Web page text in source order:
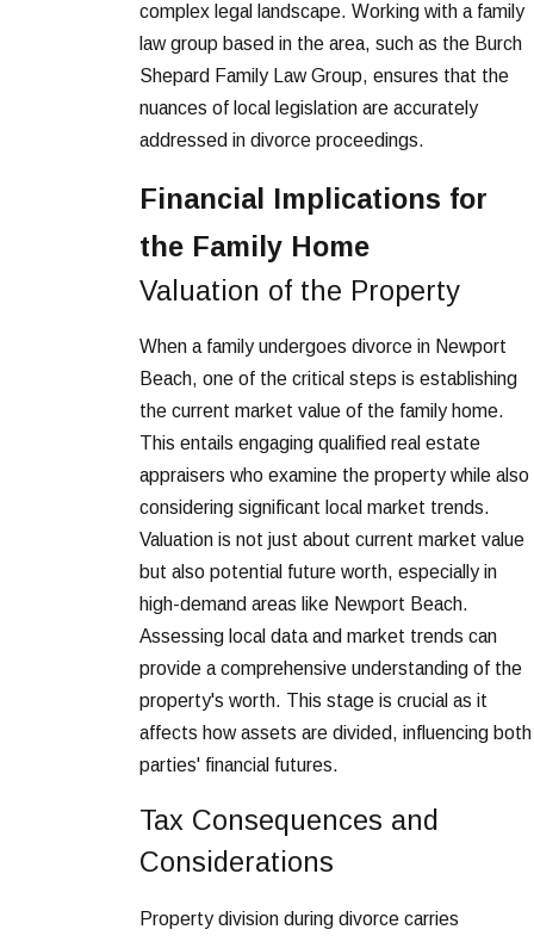
complex legal landscape. Working with a family
law group based in the area, such as the Burch
Shepard Family Law Group, ensures that the
nuances of local legislation are accurately
addressed in divorce proceedings.
Financial Implications for
the Family Home
Valuation of the Property
When a family undergoes divorce in Newport
Beach, one of the critical steps is establishing
the current market value of the family home.
This entails engaging qualified real estate
appraisers who examine the property while also
considering significant local market trends.
Valuation is not just about current market value
but also potential future worth, especially in
high-demand areas like Newport Beach.
Assessing local data and market trends can
provide a comprehensive understanding of the
property's worth. This stage is crucial as it
affects how assets are divided, influencing both
parties' financial futures.
Tax Consequences and
Considerations
Property division during divorce carries